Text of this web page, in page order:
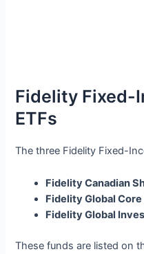
Fidelity Fixed-
ETFs
The three Fidelity Fixed-
Fidelity Canadian
Fidelity Global Core
Fidelity Global
These funds are listed on